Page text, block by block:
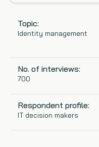
Topic:
Identity management
No. of interviews:
700
Respondent profile:
IT decision makers
Qualitative research
Content design
Event speaking